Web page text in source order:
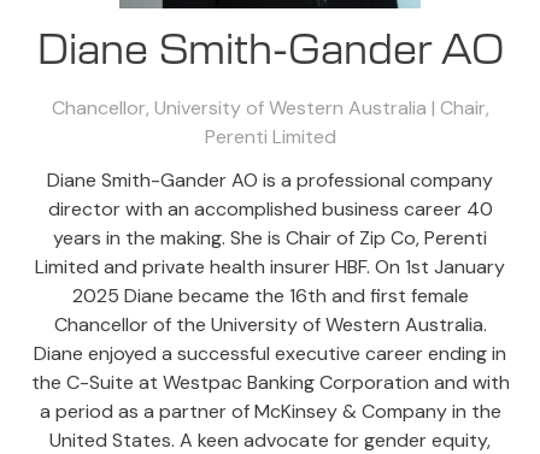
Diane Smith-Gander AO
Chancellor, University of Western Australia | Chair,
Perenti Limited
Diane Smith-Gander AO is a professional company
director with an accomplished business career 40
years in the making. She is Chair of Zip Co, Perenti
Limited and private health insurer HBF. On 1st January
2025 Diane became the 16th and first female
Chancellor of the University of Western Australia.
Diane enjoyed a successful executive career ending in
the C-Suite at Westpac Banking Corporation and with
a period as a partner of McKinsey & Company in the
United States. A keen advocate for gender equity,